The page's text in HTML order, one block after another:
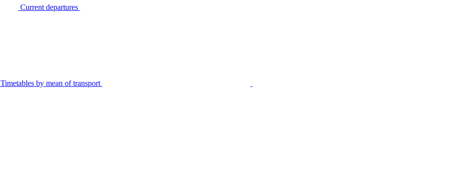
Current departures
Timetables by mean of transport